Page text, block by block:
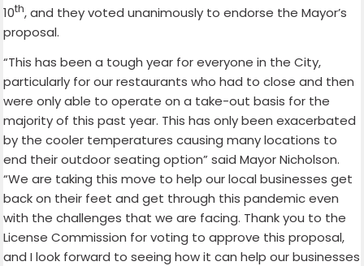
10th, and they voted unanimously to endorse the Mayor’s
proposal.
“This has been a tough year for everyone in the City,
particularly for our restaurants who had to close and then
were only able to operate on a take-out basis for the
majority of this past year. This has only been exacerbated
by the cooler temperatures causing many locations to
end their outdoor seating option” said Mayor Nicholson.
“We are taking this move to help our local businesses get
back on their feet and get through this pandemic even
with the challenges that we are facing. Thank you to the
License Commission for voting to approve this proposal,
and I look forward to seeing how it can help our businesses